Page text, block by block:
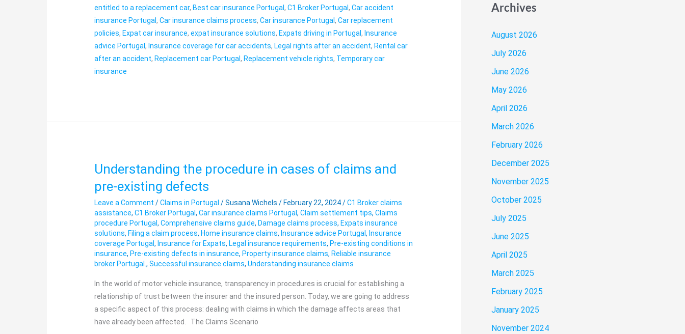
entitled to a replacement car, Best car insurance Portugal,C1 Broker Portugal,Car accident
insurance Portugal,Car insurance claims process,Car insurance Portugal,Car replacement
policies, Expat car insurance,expat insurance solutions, Expats driving in Portugal, Insurance
advice Portugal, Insurance coverage for car accidents, Legal rights after an accident, Rental car
after an accident, Replacement car Portugal, Replacement vehicle rights, Temporary car
insurance
Understanding the procedure in cases of claims and
pre-existing defects
Leave a Comment /Claims in Portugal /Susana Wichels/ February 22, 2024/C1 Broker claims
assistance,C1 Broker Portugal,Car insurance claims Portugal,Claim settlement tips,Claims
procedure Portugal,Comprehensive claims guide, Damage claims process, Expats insurance
solutions, Filing a claim process, Home insurance claims, Insurance advice Portugal, Insurance
coverage Portugal, Insurance for Expats, Legal insurance requirements, Pre-existing conditions in
insurance, Pre-existing defects in insurance, Property insurance claims, Reliable insurance
broker Portugal.,Successful insurance claims,Understanding insurance claims
In the world of motor vehicle insurance, transparency in procedures is crucial for establishing a
relationship of trust between the insurer and the insured person. Today, we are going to address
a specific aspect of this process: dealing with claims in which the damage affects areas that
have already been affected. The Claims Scenario
Understanding
procedure
in
cases
of
claims
and
pre-
existing
defects
Archives
August 2026
July 2026
June 2026
May 2026
April 2026
March 2026
February 2026
December 2025
November 2025
October 2025
July 2025
June 2025
April 2025
March 2025
February 2025
January 2025
November 2024